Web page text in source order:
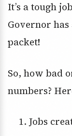
It’s a tough
Governor
packet!
So, how bad
numbers?
Jobs